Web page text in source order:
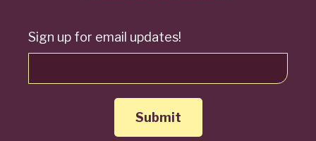
Sign up for email updates!